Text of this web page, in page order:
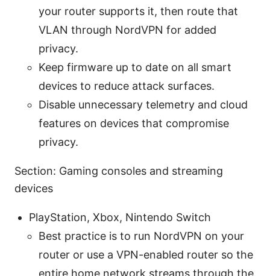
your router supports it, then route that
VLAN through NordVPN for added
privacy.
Keep firmware up to date on all smart
devices to reduce attack surfaces.
Disable unnecessary telemetry and cloud
features on devices that compromise
privacy.
Section: Gaming consoles and streaming
devices
PlayStation, Xbox, Nintendo Switch
Best practice is to run NordVPN on your
router or use a VPN-enabled router so the
entire home network streams through the